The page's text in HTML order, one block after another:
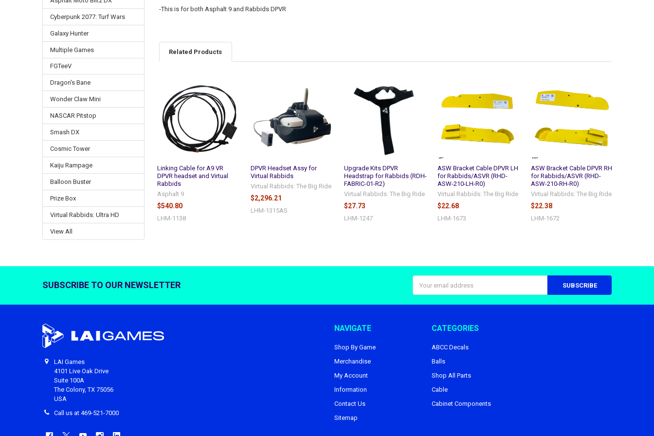
Cyberpunk 2077: Turf Wars
Galaxy Hunter
Multiple Games
FGTeeV
Dragon's Bane
Wonder Claw Mini
NASCAR Pitstop
Smash DX
Cosmic Tower
Kaiju Rampage
Balloon Buster
Prize Box
Virtual Rabbids: Ultra HD
View All
-This is for both Asphalt 9 and Rabbids DPVR
Related Products
Related
Products
Linking Cable for A9 VR
DPVR headset and Virtual
Rabbids
Asphalt 9
$540.80
LHM-1138
DPVR Headset Assy for
Virtual Rabbids
Virtual Rabbids: The Big Ride
$2,296.21
LHM-1315AS
Upgrade Kits DPVR
Headstrap for Rabbids (RDH-
FABRIC-01-R2)
Virtual Rabbids: The Big Ride
$27.73
LHM-1247
ASW Bracket Cable DPVR LH
for Rabbids/ASVR (RHD-
ASW-210-LH-R0)
Virtual Rabbids: The Big Ride
$22.68
LHM-1673
ASW Bracket Cable DPVR RH
for Rabbids/ASVR (RHD-
ASW-210-RH-R0)
Virtual Rabbids: The Big Ride
$22.38
LHM-1672
SUBSCRIBE TO OUR NEWSLETTER
Address
LAI Games
4101 Live Oak Drive
Suite 100A
The Colony, TX 75056
USA
Call us at 469-521-7000
NAVIGATE
Shop By Game
Merchandise
My Account
Information
Contact Us
Sitemap
CATEGORIES
ABCC Decals
Balls
Shop All Parts
Cable
Cabinet Components